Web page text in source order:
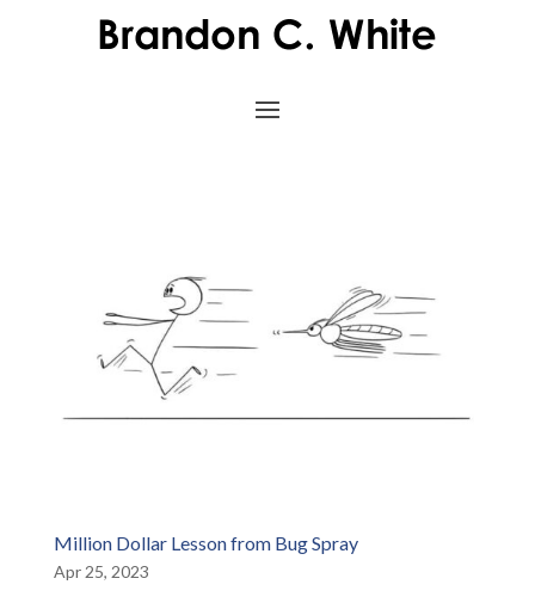
Million Dollar Lesson from Bug Spray
Apr 25, 2023